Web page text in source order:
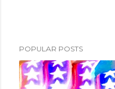
POPULAR POSTS